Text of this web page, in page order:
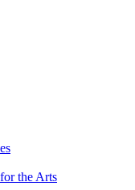
the Arts